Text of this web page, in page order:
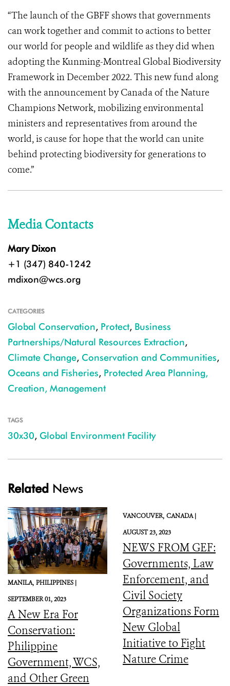
“The launch of the GBFF shows that governments
can work together and commit to actions to better
our world for people and wildlife as they did when
adopting the Kunming-Montreal Global Biodiversity
Framework in December 2022. This new fund along
with the announcement by Canada of the Nature
Champions Network, mobilizing environmental
ministers and representatives from around the
world, is cause for hope that the world can unite
behind protecting biodiversity for generations to
come.”
Media Contacts
Mary Dixon
+1 (347) 840-1242
mdixon@wcs.org
CATEGORIES
Global Conservation, Protect, Business
Partnerships/Natural Resources Extraction,
Climate Change, Conservation and Communities,
Oceans and Fisheries, Protected Area Planning,
Creation, Management
TAGS
30x30, Global Environment Facility
Related News
MANILA, PHILIPPINES |
SEPTEMBER 01, 2023
A New Era For
Conservation:
Philippine
Government, WCS,
and Other Green
VANCOUVER, CANADA |
AUGUST 23, 2023
NEWS FROM GEF:
Governments, Law
Enforcement, and
Civil Society
Organizations Form
New Global
Initiative to Fight
Nature Crime